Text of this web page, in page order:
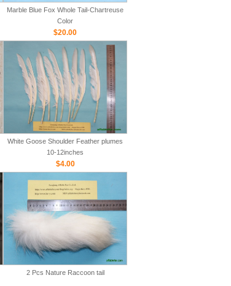
Marble Blue Fox Whole Tail-Chartreuse
Color
$20.00
White Goose Shoulder Feather plumes
10-12inches
$4.00
2 Pcs Nature Raccoon tail